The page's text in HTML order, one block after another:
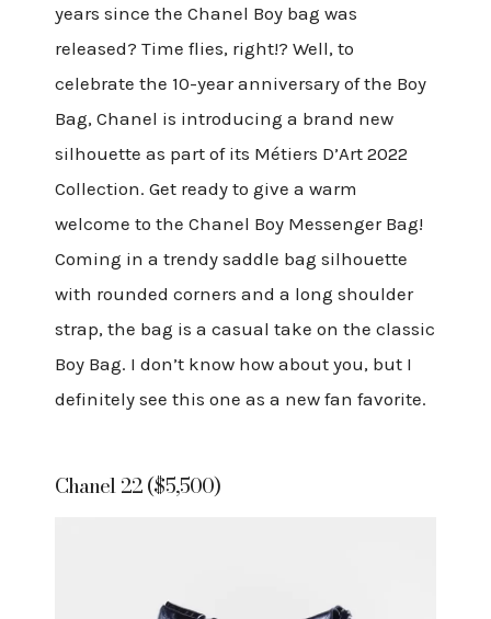
years since the Chanel Boy bag was
released? Time flies, right!? Well, to
celebrate the 10-year anniversary of the Boy
Bag, Chanel is introducing a brand new
silhouette as part of its Métiers D’Art 2022
Collection. Get ready to give a warm
welcome to the Chanel Boy Messenger Bag!
Coming in a trendy saddle bag silhouette
with rounded corners and a long shoulder
strap, the bag is a casual take on the classic
Boy Bag. I don’t know how about you, but I
definitely see this one as a new fan favorite.
Chanel 22 ($5,500)